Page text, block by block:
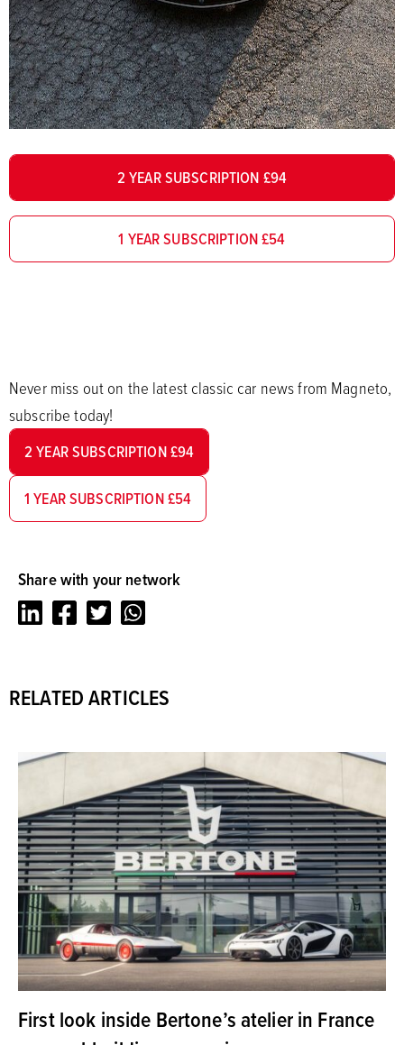
2 YEAR SUBSCRIPTION £94
1 YEAR SUBSCRIPTION £54
Never miss out on the latest classic car news from Magneto,
subscribe today!
2 YEAR SUBSCRIPTION £94
1 YEAR SUBSCRIPTION £54
Share with your network
LinkedInFacebookTwitter
RELATED ARTICLES
First look inside Bertone’s atelier in France